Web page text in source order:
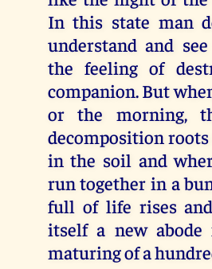
In this state man
understand and
the feeling of
companion. But
or the morning,
decomposition
in the soil and
run together in a
full of life rises
itself a new
maturing of a